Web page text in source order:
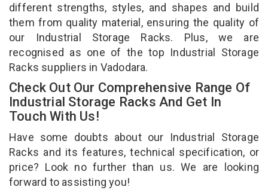
different strengths, styles, and shapes and build
them from quality material, ensuring the quality of
our Industrial Storage Racks. Plus, we are
recognised as one of the top Industrial Storage
Racks suppliers in Vadodara.
Check Out Our Comprehensive Range Of
Industrial Storage Racks And Get In
Touch With Us!
Have some doubts about our Industrial Storage
Racks and its features, technical specification, or
price? Look no further than us. We are looking
forward to assisting you!